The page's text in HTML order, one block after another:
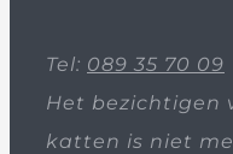
Tel: 089 35 70 09
Het bezichtigen
katten is niet